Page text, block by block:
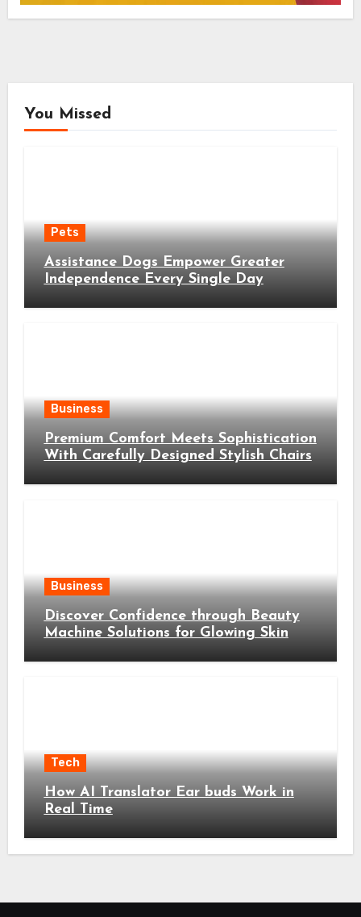
You Missed
Pets
Assistance Dogs Empower Greater
Independence Every Single Day
Business
Premium Comfort Meets Sophistication
With Carefully Designed Stylish Chairs
Business
Discover Confidence through Beauty
Machine Solutions for Glowing Skin
Tech
How AI Translator Ear buds Work in
Real Time